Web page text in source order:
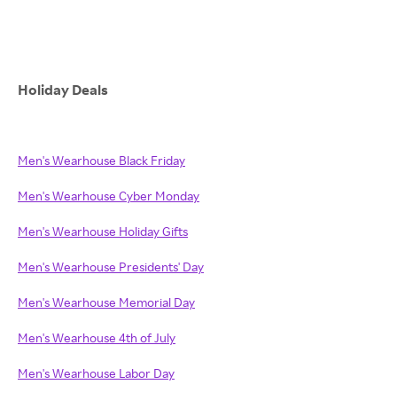
Holiday Deals
Men's Wearhouse Black Friday
Men's Wearhouse Cyber Monday
Men's Wearhouse Holiday Gifts
Men's Wearhouse Presidents' Day
Men's Wearhouse Memorial Day
Men's Wearhouse 4th of July
Men's Wearhouse Labor Day